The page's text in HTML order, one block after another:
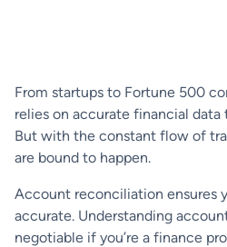
From startups to Fortune 500
relies on accurate financial
But with the constant flow of
are bound to happen.
Account reconciliation ensures
accurate. Understanding
negotiable if you’re a finance